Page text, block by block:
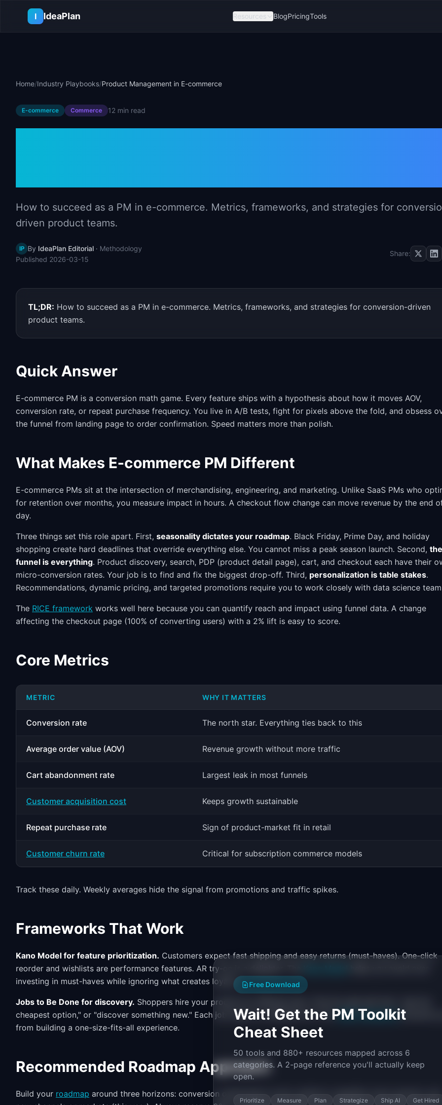
I
IdeaPlan Resources BlogPricingTools
Home/Industry Playbooks/Product Management in E-commerce
E-commerce Commerce 12 min read
How to succeed as a PM in e-commerce. Metrics, frameworks, and strategies for
driven product teams.
IP By IdeaPlan Editorial · Methodology
Published 2026-03-15
Share:
TL;DR: How to succeed as a PM in e-commerce. Metrics, frameworks, and strategies for conversion-driven
product teams.
Quick Answer
E-commerce PM is a conversion math game. Every feature ships with a hypothesis about how it moves AOV,
conversion rate, or repeat purchase frequency. You live in A/B tests, fight for pixels above the fold, and obsess
the funnel from landing page to order confirmation. Speed matters more than polish.
What Makes E-commerce PM Different
E-commerce PMs sit at the intersection of merchandising, engineering, and marketing. Unlike SaaS PMs who
for retention over months, you measure impact in hours. A checkout flow change can move revenue by the end
day.
Three things set this role apart. First, seasonality dictates your roadmap. Black Friday, Prime Day, and holiday
shopping create hard deadlines that override everything else. You cannot miss a peak season launch. Second, the
funnel is everything. Product discovery, search, PDP (product detail page), cart, and checkout each have their
micro-conversion rates. Your job is to find and fix the biggest drop-off. Third, personalization is table stakes.
Recommendations, dynamic pricing, and targeted promotions require you to work closely with data science
The RICE framework works well here because you can quantify reach and impact using funnel data. A change
affecting the checkout page (100% of converting users) with a 2% lift is easy to score.
Core Metrics
METRIC WHY IT MATTERS
Conversion rate The north star. Everything ties back to this
Average order value (AOV) Revenue growth without more traffic
Cart abandonment rate Largest leak in most funnels
Customer acquisition cost Keeps growth sustainable
Repeat purchase rate Sign of product-market fit in retail
Customer churn rate Critical for subscription commerce models
Track these daily. Weekly averages hide the signal from promotions and traffic spikes.
Frameworks That Work
Kano Model for feature prioritization. Customers expect fast shipping and easy returns (must-haves). One-click
reorder and wishlists are performance features. AR try-on is a delighter. The
investing in must-haves while ignoring what creates loyalty.
Jobs to Be Done for discovery. Shoppers hire your product for different jobs: "find the right gift fast," "get the
cheapest option," or "discover something new." Each job maps to a different UX. TheJTBD frameworkprevents
from building a one-size-fits-all experience.
Recommended Roadmap Approach
Build your roadmap around three horizons: conversion optimization (now), platform capability (next quarter), and
Free Download
Wait! Get the PM Toolkit
Cheat Sheet
50 tools and 880+ resources mapped across 6
categories. A 2-page reference you'll actually keep
open.
Prioritize Measure Plan Strategize Ship AI Get Hired